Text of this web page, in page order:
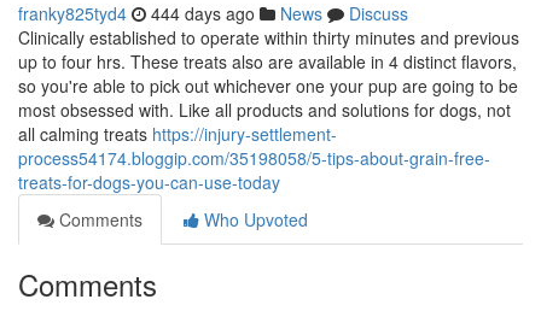
franky825tyd4 444 days ago News
Discuss
Clinically established to operate within thirty minutes and previous
up to four hrs. These treats also are available in 4 distinct flavors,
so you're able to pick out whichever one your pup are going to be
most obsessed with. Like all products and solutions for dogs, not
all calming treats https://injury-settlement-
process54174.bloggip.com/35198058/5-tips-about-grain-free-
treats-for-dogs-you-can-use-today
Comments
Who Upvoted
Comments